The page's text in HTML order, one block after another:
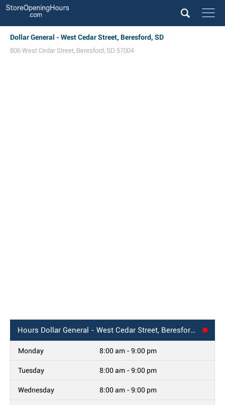
Dollar General - West Cedar Street, Beresford, SD
806 West Cedar Street, Beresford, SD 57004
Hours Dollar General - West Cedar Street, Beresford, SD
Monday 8:00 am - 9:00 pm
Tuesday 8:00 am - 9:00 pm
Wednesday 8:00 am - 9:00 pm